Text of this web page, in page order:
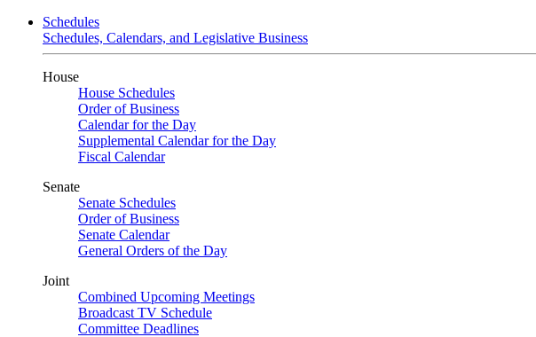
Schedules
Schedules, Calendars, and Legislative Business
House
House Schedules
Order of Business
Calendar for the Day
Supplemental Calendar for the Day
Fiscal Calendar
Senate
Senate Schedules
Order of Business
Senate Calendar
General Orders of the Day
Joint
Combined Upcoming Meetings
Broadcast TV Schedule
Committee Deadlines